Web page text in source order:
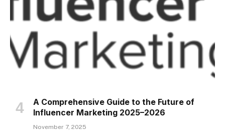
A Comprehensive Guide to the Future of
Influencer Marketing 2025–2026
November 7, 2025